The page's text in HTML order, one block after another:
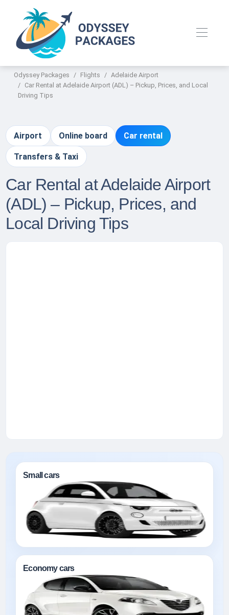
Odyssey Packages Flights
Adelaide Airport
Car Rental at Adelaide Airport (ADL) – Pickup, Prices, and Local
Driving Tips
Airport Online board Car rental
Transfers & Taxi
Car Rental at Adelaide Airport
(ADL) – Pickup, Prices, and
Local Driving Tips
Small cars
Economy cars